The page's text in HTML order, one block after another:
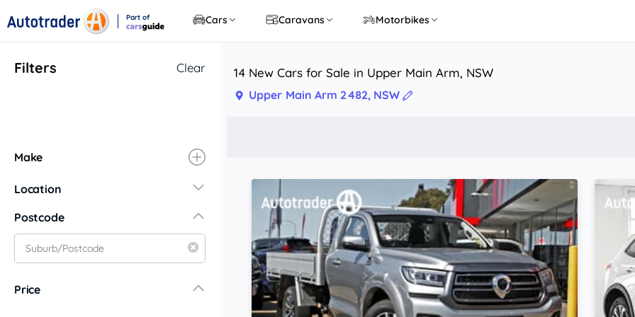
Part of
Cars Caravans Motorbikes
Filters Clear
Make
Location
New South Wales
Central Coast
Central West
Postcode
Price
14 New Cars for Sale in Upper Main Arm, NSW
Upper Main Arm 2482, NSW